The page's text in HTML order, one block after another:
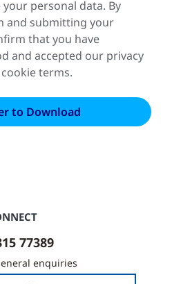
personal data. By
and submitting your
that you have
and accepted our privacy
terms.
77389
enquiries